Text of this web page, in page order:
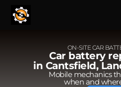
ON-SITE CAR
Car battery
in Cantsfield,
Mobile mechanics
when and